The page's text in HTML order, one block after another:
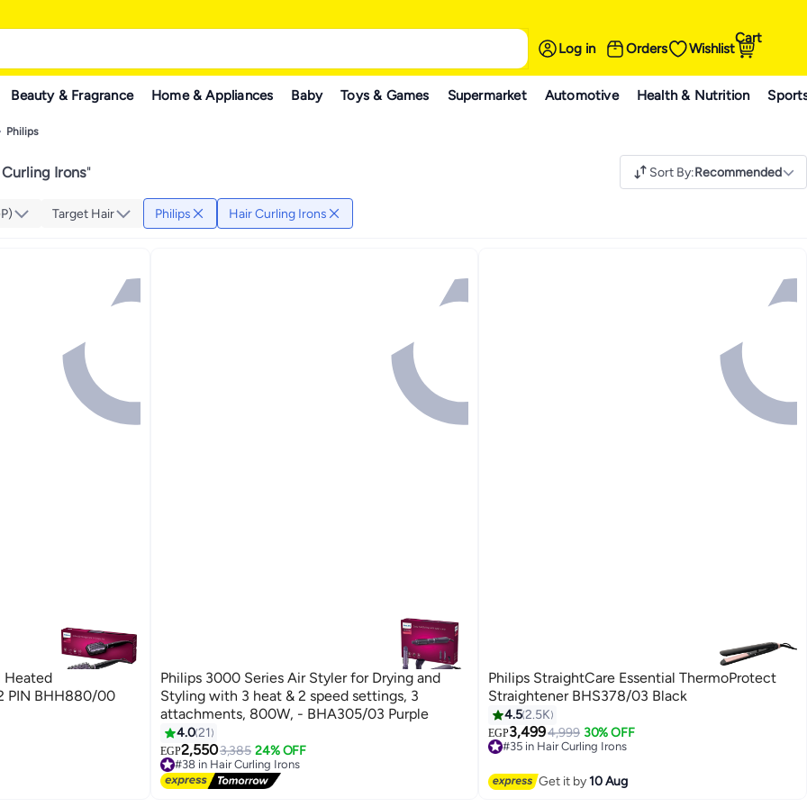
Log in Orders Wishlist
Cart
Beauty & Fragrance Home & Appliances Baby Toys & Games Supermarket Automotive Health & Nutrition
Philips
Irons" Sort By:Recommended
Target Hair Philips Hair Curling Irons
Heated
PIN BHH880/00
Philips 3000 Series Air Styler for Drying and
Styling with 3 heat & 2 speed settings, 3
attachments, 800W, - BHA305/03 Purple
4.021
EGP2,5503,385 24% OFF
#38 in Hair Curling Irons
Free Delivery
#38 in Hair Curling Irons
Philips StraightCare Essential ThermoProtect
Straightener BHS378/03 Black
4.52.5K
EGP3,4994,999 30% OFF
#35 in Hair Curling Irons
#35 in Hair Curling Irons
Get it by10 Aug